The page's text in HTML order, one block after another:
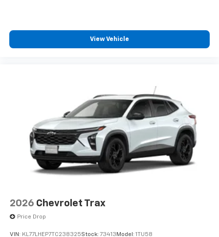
View Vehicle
2026 Chevrolet Trax
Price Drop
VIN: KL77LHEP7TC238325Stock: 73413 Model: 1TU58